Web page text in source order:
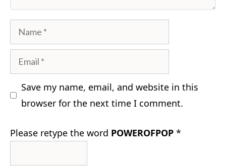
Name
Email
Save my name, email, and website in this
browser for the next time I comment.
Please retype the word POWEROFPOP *